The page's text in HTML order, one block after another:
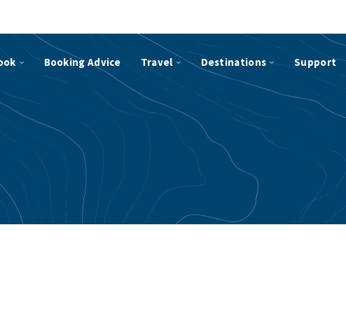
Booking Advice Travel Destinations Support